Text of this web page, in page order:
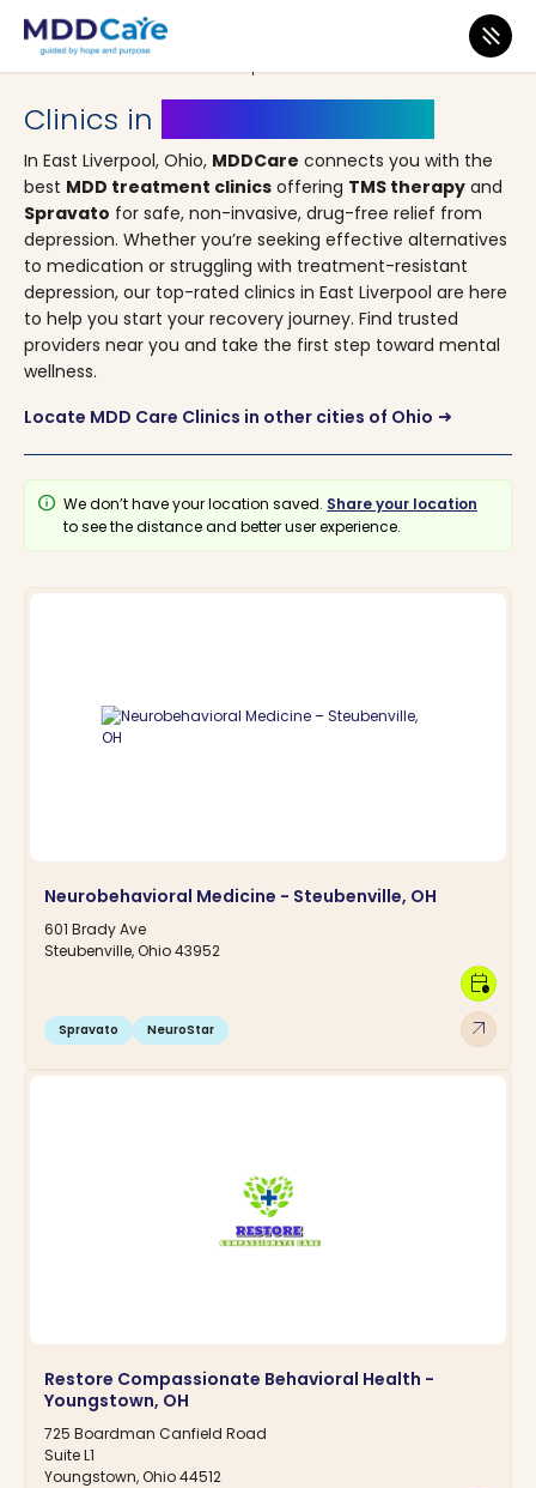
MDD Care>Clinics>Ohio> East Liverpool
Clinics in
In East Liverpool, Ohio, MDDCare connects you with the
best MDD treatment clinics offering TMS therapy and
Spravato for safe, non-invasive, drug-free relief from
depression. Whether you’re seeking effective alternatives
to medication or struggling with treatment-resistant
depression, our top-rated clinics in East Liverpool are here
to help you start your recovery journey. Find trusted
providers near you and take the first step toward mental
wellness.
Locate MDD Care Clinics in other cities of Ohio arrow_right_alt
info We don’t have your location saved. Share your location
to see the distance and better user experience.
Neurobehavioral Medicine - Steubenville, OH
601 Brady Ave
Steubenville, Ohio 43952
Spravato NeuroStar arrow_outward
calendar_clock
Restore Compassionate Behavioral Health -
Youngstown, OH
725 Boardman Canfield Road
Suite L1
Youngstown, Ohio 44512